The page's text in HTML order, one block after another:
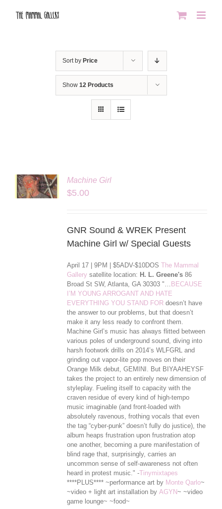
Sort by Price
Show 12 Products
Machine Girl
$5.00
GNR Sound & WREK Present
Machine Girl w/ Special Guests
April 17 | 9PM | $5ADV-$10DOS The Mammal
Gallery satellite location: H. L. Greene's86
Broad St SW, Atlanta, GA 30303 "…
BECAUSE
I’M YOUNG ARROGANT AND HATE
EVERYTHING YOU STAND FORdoesn’t have
the answer to our problems, but that doesn’t
make it any less ready to confront them.
Machine Girl’s music has always flitted between
various poles of underground sound, diving into
harsh footwork drills on 2014’s WLFGRL and
grinding out vapor-lite pop moves on their
Orange Milk debut, GEMINI. But BIYAAHEYSF
takes the project to an entirely new dimension of
styleplay. Fueling itself to capacity with the
craven residue of every kind of high-tempo
music imaginable (and front-loaded with
absolutely ravenous, frothing vocals that even
the tag “cyber-punk” doesn’t ful ly do justice), the
album heaps frustration upon frustration atop
one another, becoming a pure manifestation of
blind rage that, surprisingly, carries an
uncommon sense of self-awareness not often
heard in protest music." -Tinymixtapes
****PLUS**** ~performance art by Monte Qarlo~
~video + light art installation by AGYN~ ~video
game lounge~ ~food~